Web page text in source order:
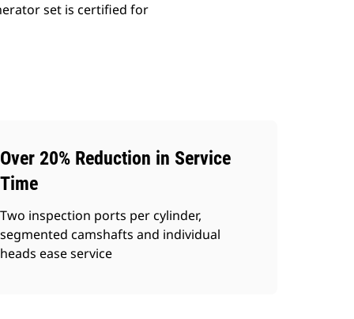
set is certified for
Over 20% Reduction in Service
Time
Two inspection ports per cylinder,
segmented camshafts and individual
heads ease service